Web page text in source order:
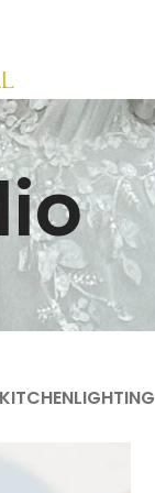
LIGHTING